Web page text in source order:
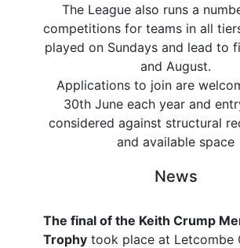
The League also runs a
competitions for teams in all
played on Sundays and lead to
and August.
Applications to join are
30th June each year and
considered against structural
and available space
News
The final of the Keith Crump
Trophy took place at Letcombe